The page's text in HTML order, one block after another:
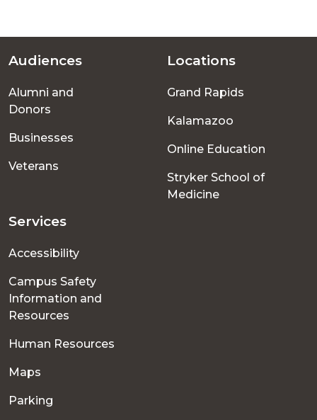
Footer
menu
Audiences
Alumni and
Donors
Businesses
Veterans
Locations
Grand Rapids
Kalamazoo
Online Education
Stryker School of
Medicine
Services
Accessibility
Campus Safety
Information and
Resources
Human Resources
Maps
Parking